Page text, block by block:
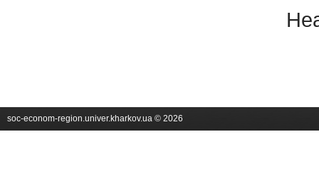
soc-econom-region.univer.kharkov.ua © 2026